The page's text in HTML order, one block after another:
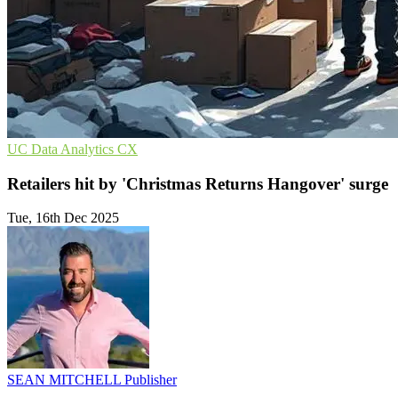
UC Data Analytics CX
Retailers hit by 'Christmas Returns Hangover' surge
Tue, 16th Dec 2025
SEAN MITCHELL Publisher